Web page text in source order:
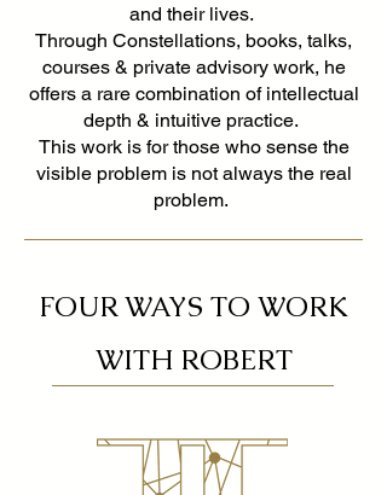
and their lives.
Through Constellations, books, talks,
courses & private advisory work, he
offers a rare combination of intellectual
depth & intuitive practice.
This work is for those who sense the
visible problem is not always the real
problem.
FOUR WAYS TO WORK
WITH ROBERT